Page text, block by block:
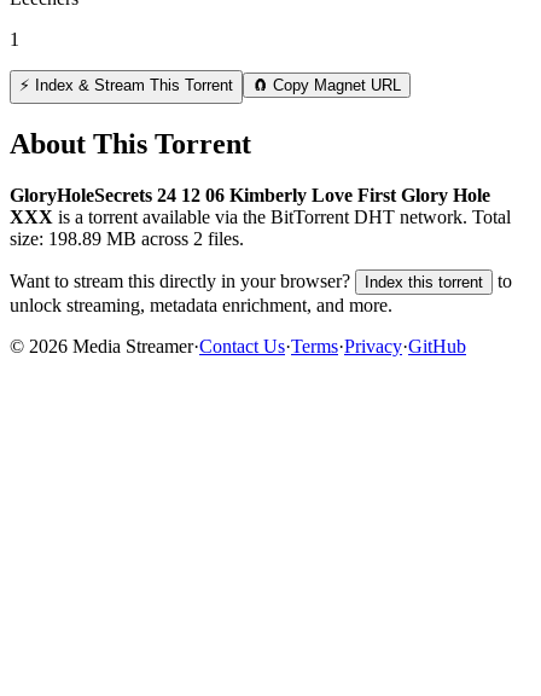
1
⚡ Index & Stream This Torrent 🧲 Copy Magnet URL
About This Torrent
GloryHoleSecrets 24 12 06 Kimberly Love First Glory Hole
XXX is a torrent available via the BitTorrent DHT network. Total
size: 198.89 MB across 2 files.
Want to stream this directly in your browser? Index this torrent
to
unlock streaming, metadata enrichment, and more.
© 2026 Media Streamer·Contact Us·Terms·Privacy·GitHub